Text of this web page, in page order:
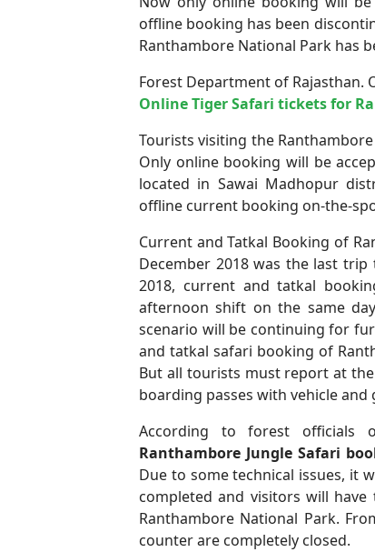
offline booking has been
Ranthambore National Park has
Forest Department of Rajasthan.
Online Tiger Safari tickets for
Tourists visiting the
Only online booking will be
located in Sawai Madhopur
offline current booking on-the-
Current and Tatkal Booking of
December 2018 was the last
2018, current and tatkal
afternoon shift on the same
scenario will be continuing for
and tatkal safari booking of
But all tourists must report at
boarding passes with vehicle and
According to forest officials
Ranthambore Jungle Safari
Due to some technical issues, it
completed and visitors will have
Ranthambore National Park.
counter are completely closed.